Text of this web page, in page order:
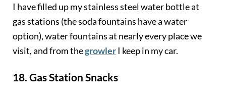
I have filled up my stainless steel water bottle at
gas stations (the soda fountains have a water
option), water fountains at nearly every place we
visit, and from thegrowlerI keep in my car.
18. Gas Station Snacks